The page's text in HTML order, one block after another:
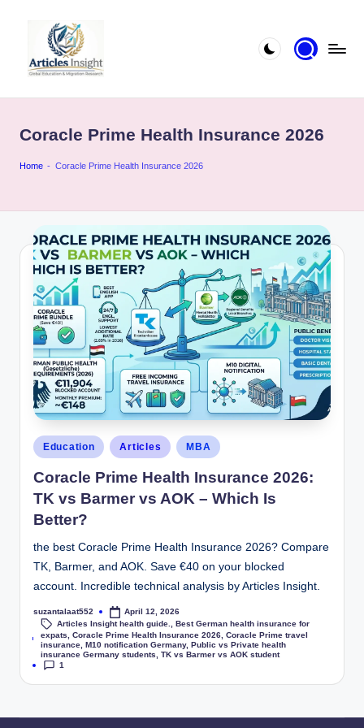
Coracle Prime Health Insurance 2026
Home - Coracle Prime Health Insurance 2026
Education Articles MBA
Coracle Prime Health Insurance 2026:
TK vs Barmer vs AOK – Which Is
Better?
the best Coracle Prime Health Insurance 2026? Compare
TK, Barmer, and AOK. Save €40 on your blocked
account. Incredible technical analysis by Articles Insight.
suzantalaat552 April 12, 2026
Tags:
Articles Insight health guide. ,Best German health insurance for
expats
,Coracle Prime Health Insurance 2026 ,Coracle Prime travel
insurance ,M10 notification Germany,Public vs Private health
insurance Germany students
,TK vs Barmer vs AOK student
1